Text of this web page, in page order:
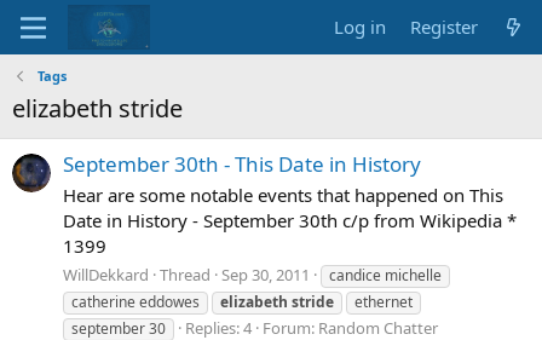
Log in Register
Tags
elizabeth stride
September 30th - This Date in History
Hear are some notable events that happened on This
Date in History - September 30th c/p from Wikipedia *
1399
WillDekkard Thread Sep 30, 2011
candice michelle
catherine eddowes
elizabeth stride
ethernet
september 30
Replies: 4 Forum: Random Chatter